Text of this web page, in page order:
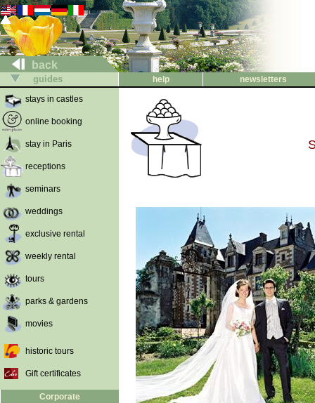
back
guides help
newsletters
stays in castles
online booking
stay in Paris
receptions
seminars
weddings
exclusive rental
weekly rental
tours
parks & gardens
movies
historic tours
Gift certificates
Corporate